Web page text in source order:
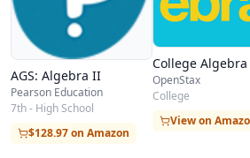
Quadratic Functions
Polynomial Functions
Radical Expressions
Rational Expressions
Exponential & Logarithmic
AGS: Algebra II
Pearson Education
7th - High School
$128.97 on Amazon
College Algebra
OpenStax
College
View on